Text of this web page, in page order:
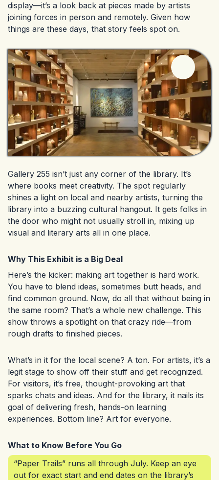
display—it’s a look back at pieces made by artists
joining forces in person and remotely. Given how
things are these days, that story feels spot on.
Gallery 255 isn’t just any corner of the library. It’s
where books meet creativity. The spot regularly
shines a light on local and nearby artists, turning the
library into a buzzing cultural hangout. It gets folks in
the door who might not usually stroll in, mixing up
visual and literary arts all in one place.
Why This Exhibit is a Big Deal
Here’s the kicker: making art together is hard work.
You have to blend ideas, sometimes butt heads, and
find common ground. Now, do all that without being in
the same room? That’s a whole new challenge. This
show throws a spotlight on that crazy ride—from
rough drafts to finished pieces.
What’s in it for the local scene? A ton. For artists, it’s a
legit stage to show off their stuff and get recognized.
For visitors, it’s free, thought-provoking art that
sparks chats and ideas. And for the library, it nails its
goal of delivering fresh, hands-on learning
experiences. Bottom line? Art for everyone.
What to Know Before You Go
“Paper Trails” runs all through July. Keep an eye
out for exact start and end dates on the library’s